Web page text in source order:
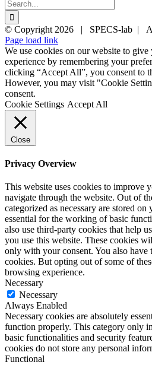
for:
Twitter
YouTube
YouTube
© Copyright 2026 | SPECS-lab |
Page load link
We use cookies on our website to give
experience by remembering your
clicking “Accept All”, you consent to
However, you may visit "Cookie
consent.
Cookie Settings Accept All
Close
Privacy Overview
This website uses cookies to improve
navigate through the website. Out of
categorized as necessary are stored
essential for the working of basic
also use third-party cookies that help
you use this website. These cookies
only with your consent. You also have
cookies. But opting out of some of
browsing experience.
Necessary
Necessary
Always Enabled
Necessary cookies are absolutely
function properly. This category only
basic functionalities and security
cookies do not store any personal
Functional